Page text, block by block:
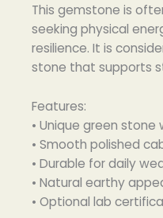
This gemstone is
seeking physical
resilience. It is
stone that supports
Features:
• Unique green stone
• Smooth polished
• Durable for daily
• Natural earthy
• Optional lab